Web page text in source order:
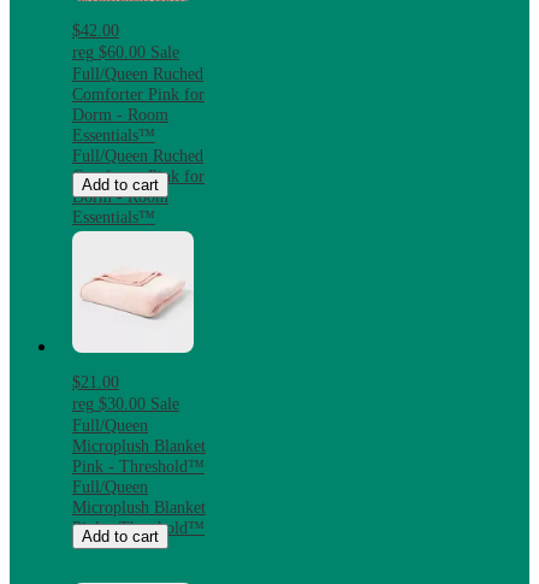
$42.00
reg $60.00 Sale
Full/Queen Ruched
Comforter Pink for
Dorm - Room
Essentials™
Full/Queen Ruched
Comforter Pink for
Dorm - Room
Essentials™
Add to cart
$21.00
reg $30.00 Sale
Full/Queen
Microplush Blanket
Pink - Threshold™
Full/Queen
Microplush Blanket
Pink - Threshold™
Add to cart